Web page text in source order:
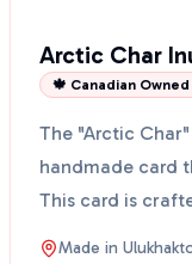
Arctic Char
🍁 Canadian Owned
The "Arctic
handmade card
This card is
Made in